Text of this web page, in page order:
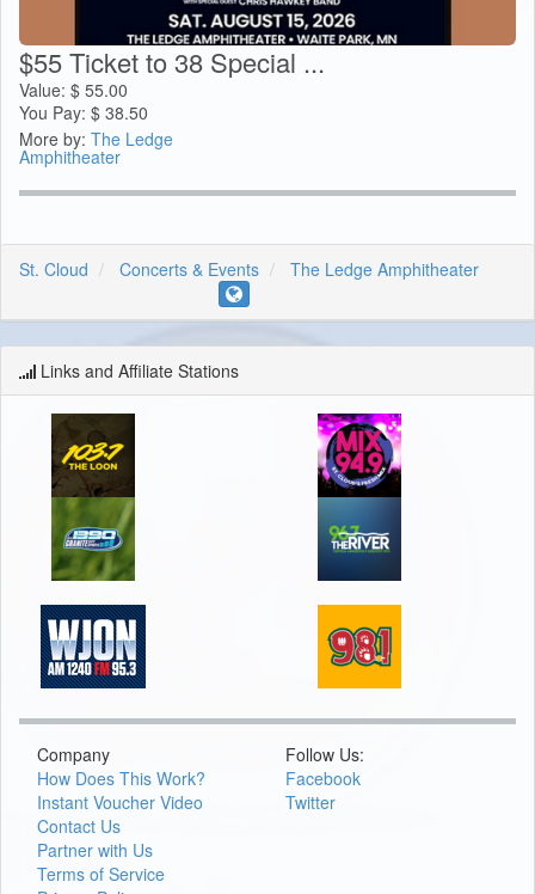
$55 Ticket to 38 Special ...
Value: $ 55.00
You Pay: $ 38.50
More by: The Ledge
Amphitheater
St. Cloud Concerts & Events The Ledge Amphitheater
Links and Affiliate Stations
Company
How Does This Work?
Instant Voucher Video
Contact Us
Partner with Us
Terms of Service
Follow Us:
Facebook
Twitter